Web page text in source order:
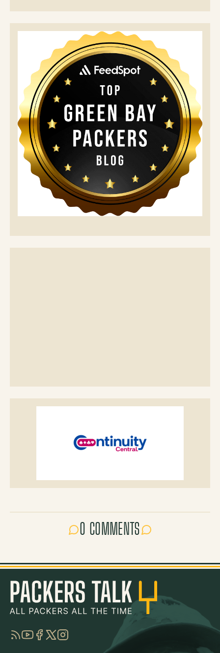
0 COMMENTS
RSSYouTube
Facebook
TwitterInstagram